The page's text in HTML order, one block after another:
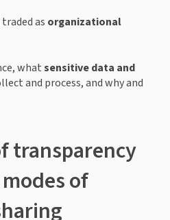
as organizational
what sensitive data and
and process, and why and
transparency
of